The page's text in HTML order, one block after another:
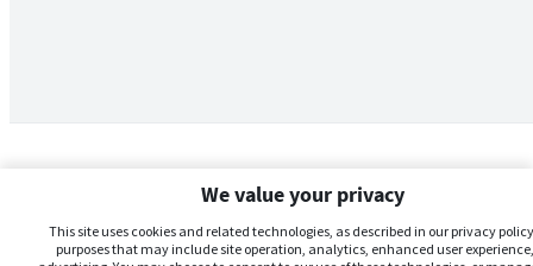
We value your privacy
This site uses cookies and related technologies, as described in our privacy
purposes that may include site operation, analytics, enhanced user